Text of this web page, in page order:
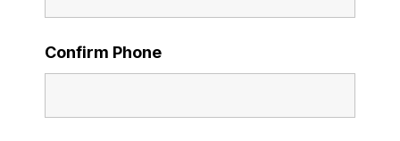
Confirm Phone